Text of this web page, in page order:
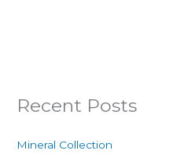
Recent Posts
Mineral Collection